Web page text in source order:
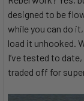
designed to be
while you can do
load it unhooked.
I’ve tested to
traded off for